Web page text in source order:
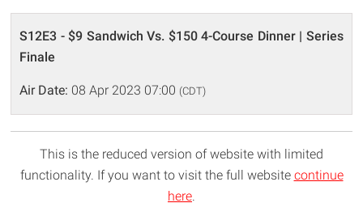
S12E3 - $9 Sandwich Vs. $150 4-Course Dinner | Series
Finale
Air Date: 08 Apr 2023 07:00 (CDT)
This is the reduced version of website with limited
functionality. If you want to visit the full website continue
here.